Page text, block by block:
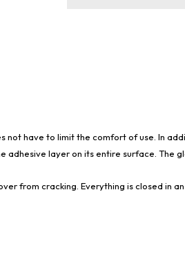
have to limit the comfort of use. In
layer on its entire surface. The
from cracking. Everything is closed in